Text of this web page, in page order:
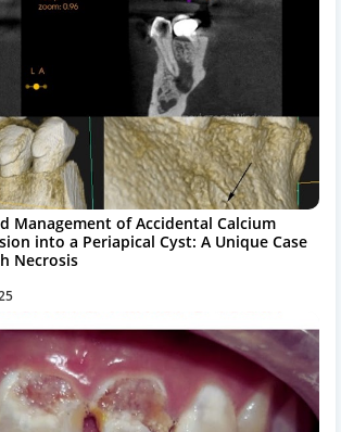
Management of Accidental Calcium
into a Periapical Cyst: A Unique Case
Necrosis